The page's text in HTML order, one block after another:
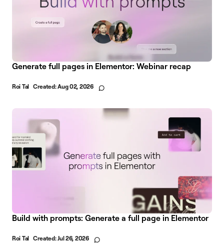
Generate full pages in Elementor: Webinar recap
Roi Tal Created:Aug 02, 2026
Build with prompts: Generate a full page in Elementor
Roi Tal Created:Jul 26, 2026